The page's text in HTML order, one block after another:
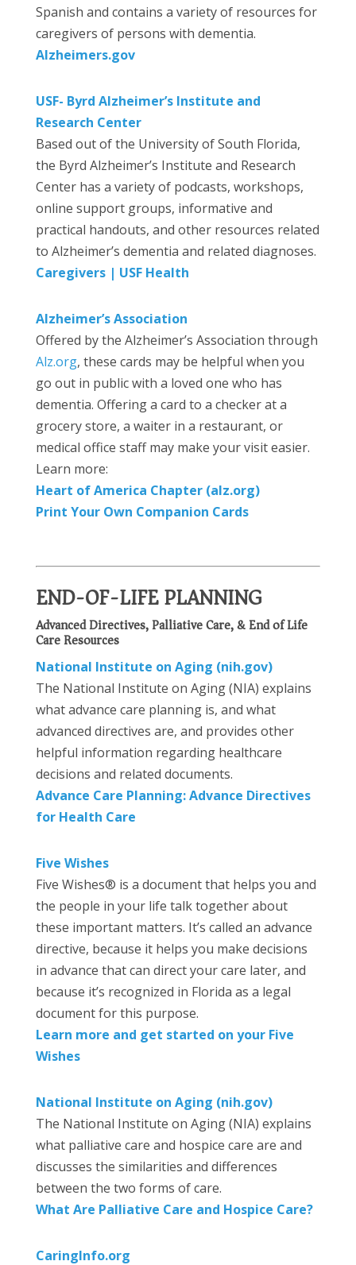
Spanish and contains a variety of resources for
caregivers of persons with dementia.
Alzheimers.gov
USF- Byrd Alzheimer’s Institute and
Research Center
Based out of the University of South Florida,
the Byrd Alzheimer’s Institute and Research
Center has a variety of podcasts, workshops,
online support groups, informative and
practical handouts, and other resources related
to Alzheimer’s dementia and related diagnoses.
Caregivers | USF Health
Alzheimer’s Association
Offered by the Alzheimer’s Association through
Alz.org, these cards may be helpful when you
go out in public with a loved one who has
dementia. Offering a card to a checker at a
grocery store, a waiter in a restaurant, or
medical office staff may make your visit easier.
Learn more:
Heart of America Chapter (alz.org)
Print Your Own Companion Cards
END-OF-LIFE PLANNING
Advanced Directives, Palliative Care, & End of Life
Care Resources
National Institute on Aging (nih.gov)
The National Institute on Aging (NIA) explains
what advance care planning is, and what
advanced directives are, and provides other
helpful information regarding healthcare
decisions and related documents.
Advance Care Planning: Advance Directives
for Health Care
Five Wishes
Five Wishes® is a document that helps you and
the people in your life talk together about
these important matters. It’s called an advance
directive, because it helps you make decisions
in advance that can direct your care later, and
because it’s recognized in Florida as a legal
document for this purpose.
Learn more and get started on your Five
Wishes
National Institute on Aging (nih.gov)
The National Institute on Aging (NIA) explains
what palliative care and hospice care are and
discusses the similarities and differences
between the two forms of care.
What Are Palliative Care and Hospice Care?
CaringInfo.org